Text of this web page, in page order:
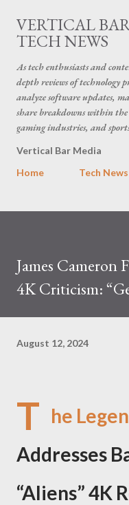
VERTICAL
TECH NEWS
As tech enthusiasts and
depth reviews of technology
analyze software updates,
share breakdowns within
gaming industries, and
Vertical Bar Media
Home
Tech News
James Cameron
4K Criticism:
August 12, 2024
T he
Addresses
“Aliens” 4K